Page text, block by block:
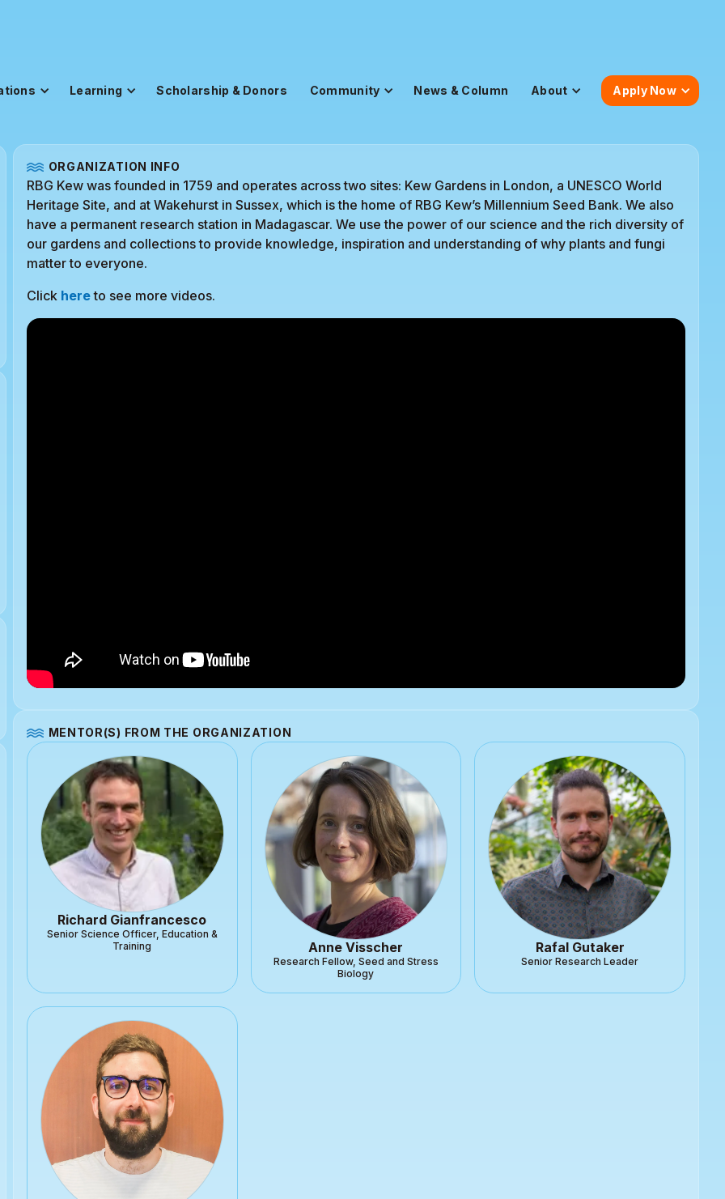
Learning Scholarship & Donors Community News & Column About Apply Now
ORGANIZATION INFO
RBG Kew was founded in 1759 and operates across two sites: Kew Gardens in London, a UNESCO World
Heritage Site, and at Wakehurst in Sussex, which is the home of RBG Kew’s Millennium Seed Bank. We also
have a permanent research station in Madagascar. We use the power of our science and the rich diversity of
our gardens and collections to provide knowledge, inspiration and understanding of why plants and fungi
matter to everyone.
Click hereto see more videos.
MENTOR(S) FROM THE ORGANIZATION
Richard Gianfrancesco
Senior Science Officer, Education &
Training
Anne Visscher
Research Fellow, Seed and Stress
Biology
Rafal Gutaker
Senior Research Leader